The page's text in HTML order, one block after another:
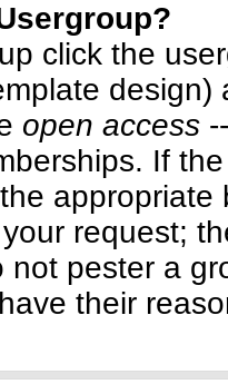
click the
open access
If
request;
not pester a
their